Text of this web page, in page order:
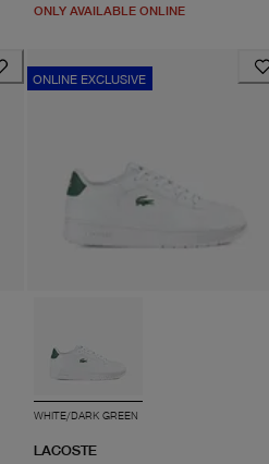
ONLY AVAILABLE ONLINE
ONLINE EXCLUSIVE
WHITE/DARK GREEN
LACOSTE